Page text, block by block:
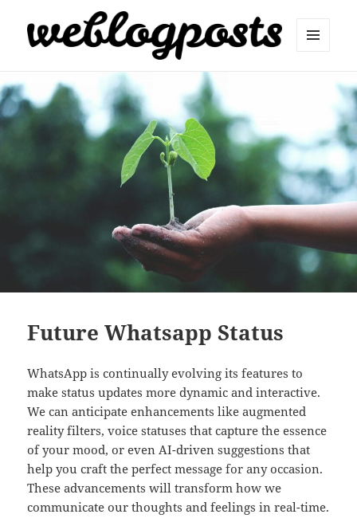
Weblogposts
WIDGETS
Future Whatsapp Status
WhatsApp is continually evolving its features to
make status updates more dynamic and interactive.
We can anticipate enhancements like augmented
reality filters, voice statuses that capture the essence
of your mood, or even AI-driven suggestions that
help you craft the perfect message for any occasion.
These advancements will transform how we
communicate our thoughts and feelings in real-time.